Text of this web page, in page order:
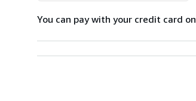
You can pay with your credit card on